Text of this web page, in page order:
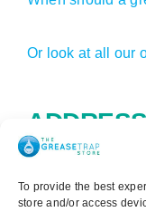
To provide the best
store and/or access
Or look at all our
ADDRESS
1st Floor, 147-